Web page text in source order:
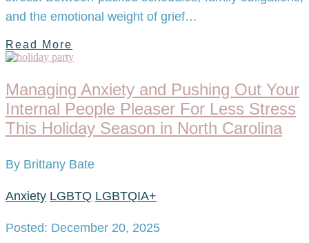
and the emotional weight of grief…
Read More
Managing Anxiety and Pushing Out Your
Internal People Pleaser For Less Stress
This Holiday Season in North Carolina
By Brittany Bate
Anxiety LGBTQ LGBTQIA+
Posted: December 20, 2025